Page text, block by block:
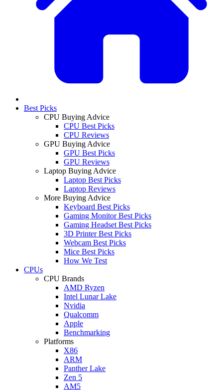
Best Picks
CPU Buying Advice
CPU Best Picks
CPU Reviews
GPU Buying Advice
GPU Best Picks
GPU Reviews
Laptop Buying Advice
Laptop Best Picks
Laptop Reviews
More Buying Advice
Keyboard Best Picks
Gaming Monitor Best Picks
Gaming Headset Best Picks
3D Printer Best Picks
Webcam Best Picks
Mice Best Picks
How We Test
CPUs
CPU Brands
AMD Ryzen
Intel Lunar Lake
Nvidia
Qualcomm
Apple
Benchmarking
Platforms
X86
ARM
Panther Lake
Zen 5
AM5